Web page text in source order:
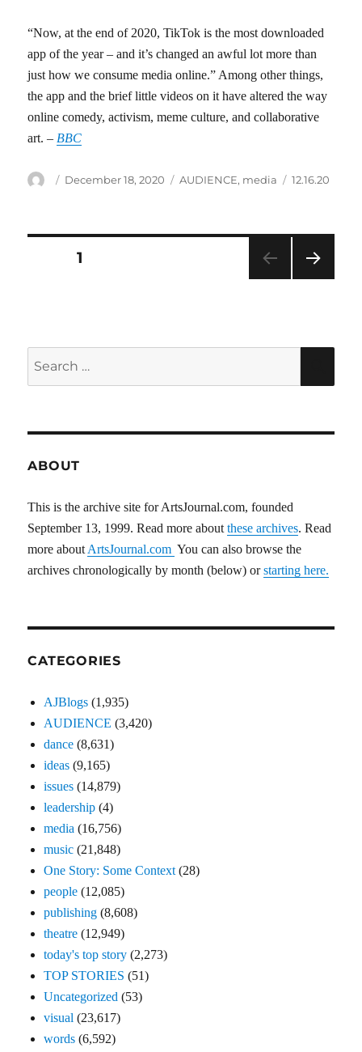
“Now, at the end of 2020, TikTok is the most downloaded
app of the year – and it’s changed an awful lot more than
just how we consume media online.” Among other things,
the app and the brief little videos on it have altered the way
online comedy, activism, meme culture, and collaborative
art. – BBC
Author
Posted
December 18, 2020 Categories
AUDIENCE, media Tags
12.16.20
Posts
PAGE1
ABOUT
This is the archive site for ArtsJournal.com, founded
September 13, 1999. Read more aboutthese archives. Read
more aboutArtsJournal.com You can also browse the
archives chronologically by month (below) orstarting here.
CATEGORIES
AJBlogs (1,935)
AUDIENCE (3,420)
dance (8,631)
ideas (9,165)
issues (14,879)
leadership (4)
media (16,756)
music (21,848)
One Story: Some Context(28)
people (12,085)
publishing (8,608)
theatre (12,949)
today's top story (2,273)
TOP STORIES (51)
Uncategorized (53)
visual (23,617)
words (6,592)